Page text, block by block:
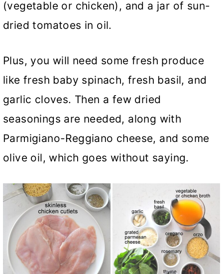
(vegetable or chicken), and a jar of sun-
dried tomatoes in oil.
Plus, you will need some fresh produce
like fresh baby spinach, fresh basil, and
garlic cloves. Then a few dried
seasonings are needed, along with
Parmigiano-Reggiano cheese, and some
olive oil, which goes without saying.